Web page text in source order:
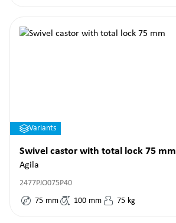
Variants
Swivel castor with total lock 75 mm
Agila
2477PJO075P40
75 mm 100 mm 75 kg